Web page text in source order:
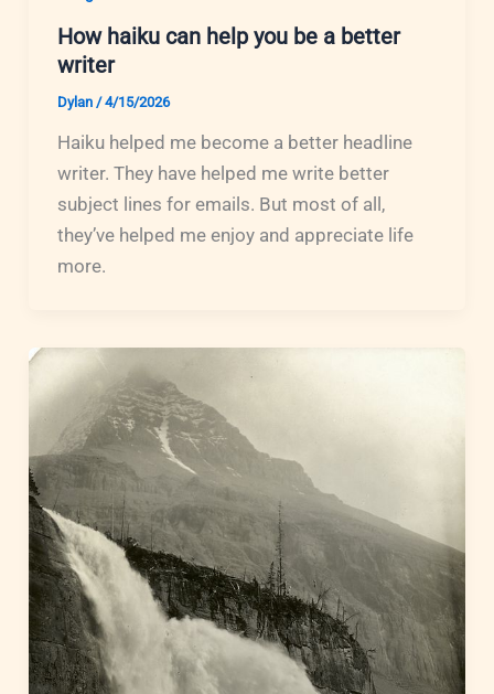
How haiku can help you be a better
writer
Dylan /4/15/2026
Haiku helped me become a better headline
writer. They have helped me write better
subject lines for emails. But most of all,
they’ve helped me enjoy and appreciate life
more.